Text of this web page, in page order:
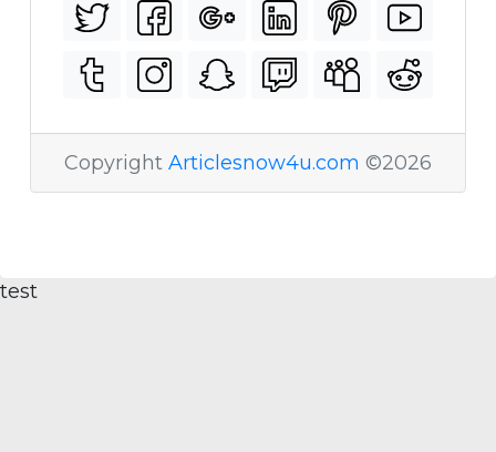
Copyright Articlesnow4u.com ©2026
test